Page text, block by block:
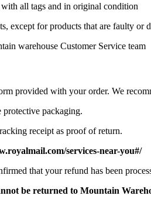
all tags and in original condition
except for products that are faulty or
warehouse Customer Service team
provided with your order. We
protective packaging.
receipt as proof of return.
services-near-you#/
that your refund has been
be returned to Mountain